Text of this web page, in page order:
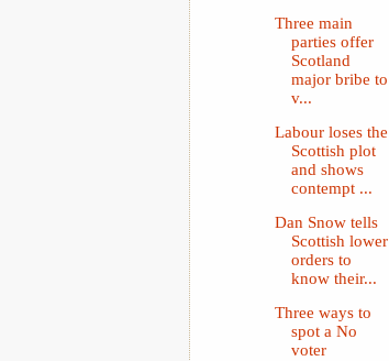
Three main
parties offer
Scotland
major bribe to
v...
Labour loses the
Scottish plot
and shows
contempt ...
Dan Snow tells
Scottish lower
orders to
know their...
Three ways to
spot a No
voter